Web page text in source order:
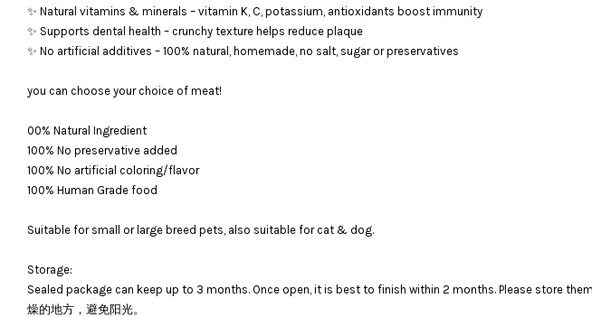
✨ Natural vitamins & minerals – vitamin K, C, potassium, antioxidants boost immunity
✨ Supports dental health – crunchy texture helps reduce plaque
✨ No artificial additives – 100% natural, homemade, no salt, sugar or preservatives
you can choose your choice of meat!
00% Natural Ingredient
100% No preservative added
100% No artificial coloring/flavor
100% Human Grade food
Suitable for small or large breed pets, also suitable for cat & dog.
Storage:
Sealed package can keep up to 3 months. Once open, it is best to finish within 2 months. Please store
燥的地方，避免阳光。